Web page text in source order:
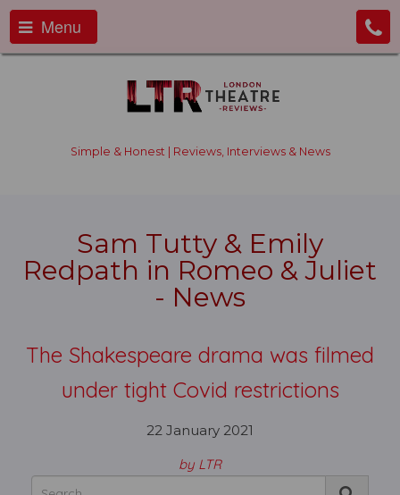
Menu
Simple & Honest | Reviews, Interviews & News
Sam Tutty & Emily
Redpath in Romeo & Juliet
- News
The Shakespeare drama was filmed
under tight Covid restrictions
22 January 2021
by LTR